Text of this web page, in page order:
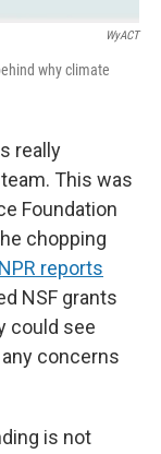
WyACT
why climate
really
This was
Foundation
chopping
NPR reports
NSF grants
could see
concerns
is not